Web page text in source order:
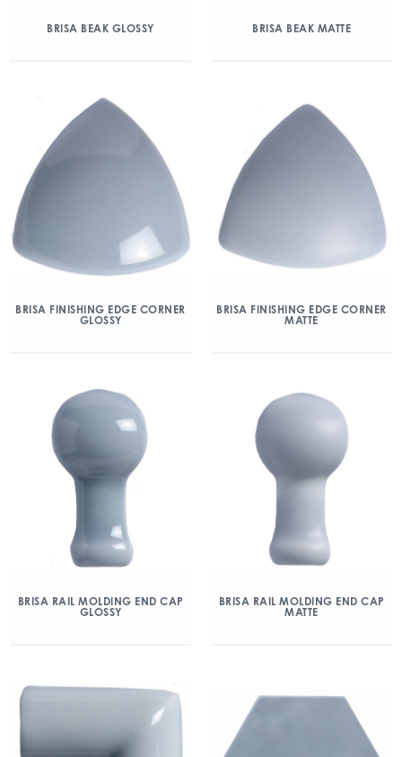
BRISA BEAK GLOSSY BRISA BEAK MATTE
BRISA FINISHING EDGE CORNER
GLOSSY
BRISA FINISHING EDGE CORNER
MATTE
BRISA RAIL MOLDING END CAP
GLOSSY
BRISA RAIL MOLDING END CAP
MATTE